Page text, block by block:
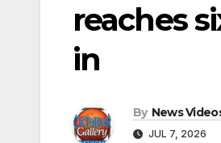
reaches
in
By News
JUL 7, 2026